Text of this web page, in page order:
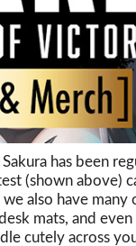
has been
(shown above)
also have many
mats, and
cutely across